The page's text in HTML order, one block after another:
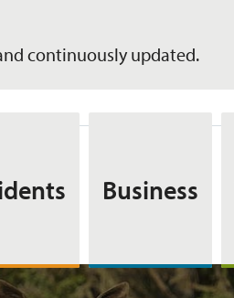
continuously updated.
Business